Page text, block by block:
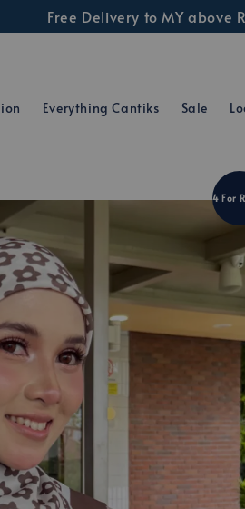
Free Delivery to MY above
Everything Cantiks Sale
4 For